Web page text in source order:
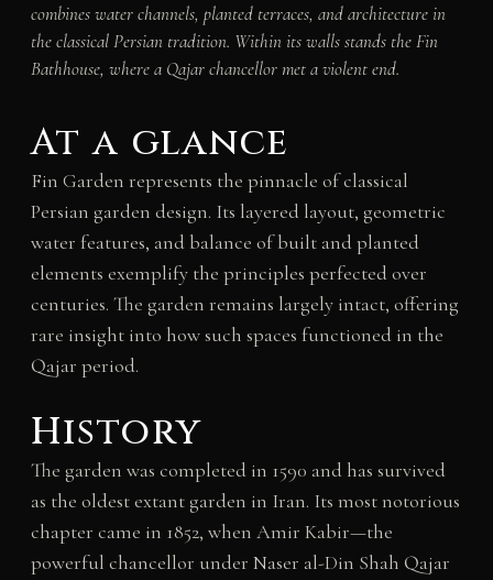
combines water channels, planted terraces, and architecture in
the classical Persian tradition. Within its walls stands the Fin
Bathhouse, where a Qajar chancellor met a violent end.
At a glance
Fin Garden represents the pinnacle of classical
Persian garden design. Its layered layout, geometric
water features, and balance of built and planted
elements exemplify the principles perfected over
centuries. The garden remains largely intact, offering
rare insight into how such spaces functioned in the
Qajar period.
History
The garden was completed in 1590 and has survived
as the oldest extant garden in Iran. Its most notorious
chapter came in 1852, when Amir Kabir—the
powerful chancellor under Naser al-Din Shah Qajar